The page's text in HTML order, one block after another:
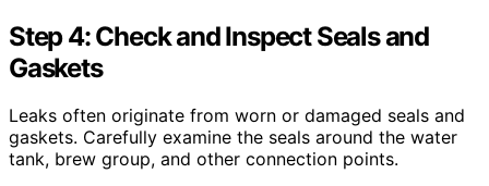
Step 4: Check and Inspect Seals and
Gaskets
Leaks often originate from worn or damaged seals and
gaskets. Carefully examine the seals around the water
tank, brew group, and other connection points.